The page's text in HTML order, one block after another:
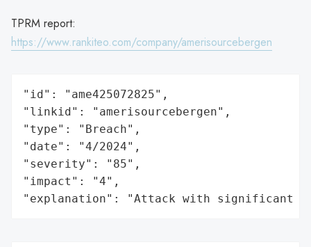
TPRM report:
https://www.rankiteo.com/company/amerisourcebergen
"id": "ame425072825",
"linkid": "amerisourcebergen",
"type": "Breach",
"date": "4/2024",
"severity": "85",
"impact": "4",
"explanation": "Attack with significant